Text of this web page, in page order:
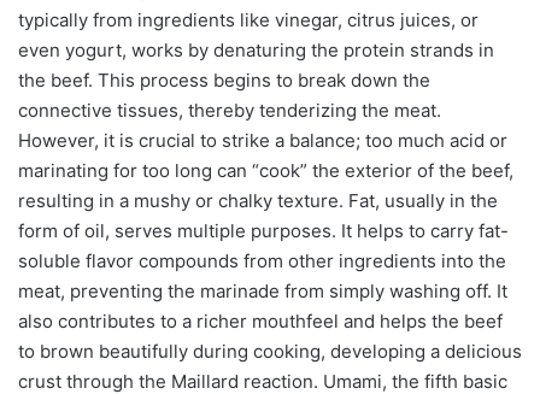
typically from ingredients like vinegar, citrus juices, or
even yogurt, works by denaturing the protein strands in
the beef. This process begins to break down the
connective tissues, thereby tenderizing the meat.
However, it is crucial to strike a balance; too much acid or
marinating for too long can “cook” the exterior of the beef,
resulting in a mushy or chalky texture. Fat, usually in the
form of oil, serves multiple purposes. It helps to carry fat-
soluble flavor compounds from other ingredients into the
meat, preventing the marinade from simply washing off. It
also contributes to a richer mouthfeel and helps the beef
to brown beautifully during cooking, developing a delicious
crust through the Maillard reaction. Umami, the fifth basic